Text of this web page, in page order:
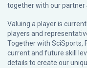
together with our partner
Valuing a player is
players and
Together with SciSports,
current and future skill
details to create our